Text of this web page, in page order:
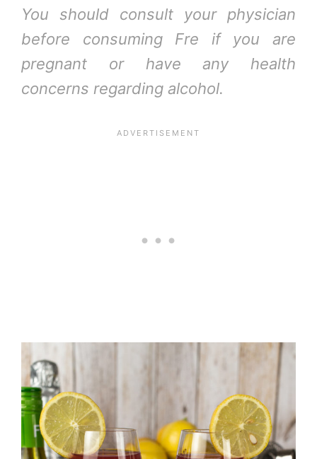
You should consult your physician
before consuming Fre if you are
pregnant or have any health
concerns regarding alcohol.